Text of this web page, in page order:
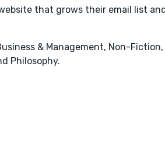
that grows their email list
& Management, Non-
Philosophy.